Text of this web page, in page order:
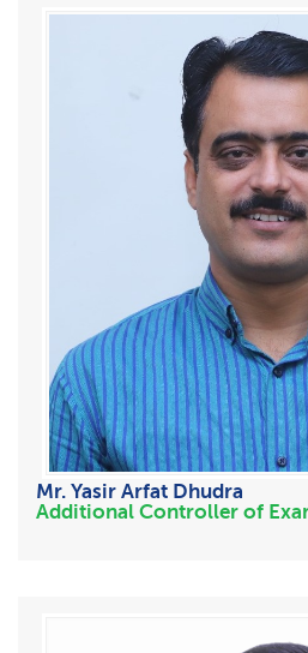
Mr. Yasir Arfat Dhudra
Additional Controller of